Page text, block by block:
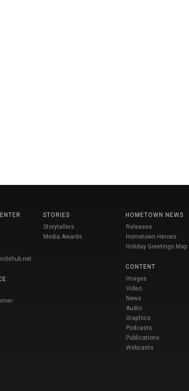
STORIES
Storytellers
Media Awards
HOMETOWN NEWS
Releases
Hometown Heroes
Holiday Greetings Map
CONTENT
Images
Video
News
Audio
Graphics
Podcasts
Publications
Webcasts